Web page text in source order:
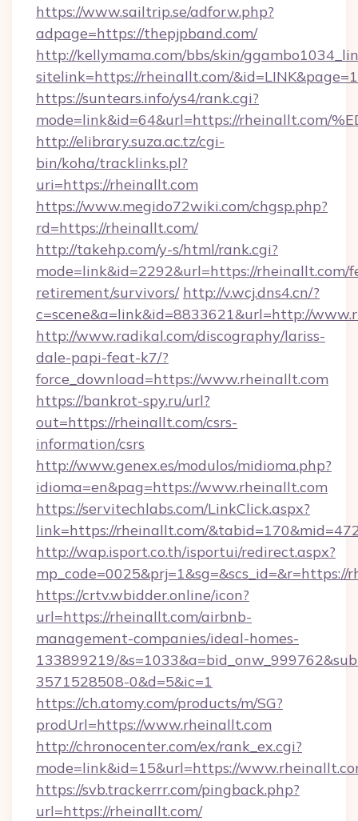
https://www.sailtrip.se/adforw.php?
adpage=https://thepjpband.com/
http://kellymama.com/bbs/skin/
sitelink=https://rheinallt.com/
https://suntears.info/ys4/rank.cgi?
mode=link&id=64&url=https://rheinallt.com/
http://elibrary.suza.ac.tz/cgi-
bin/koha/tracklinks.pl?
uri=https://rheinallt.com
https://www.megido72wiki.com/chgsp.php?
rd=https://rheinallt.com/
http://takehp.com/y-s/html/rank.cgi?
mode=link&id=2292&url=https://rheinallt.com/
retirement/survivors/ http://v.wcj.dns4.cn/?
c=scene&a=link&id=8833621&url=http://
http://www.radikal.com/discography/lariss-
dale-papi-feat-k7/?
force_download=https://www.rheinallt.com
https://bankrot-spy.ru/url?
out=https://rheinallt.com/csrs-
information/csrs
http://www.genex.es/modulos/midioma.php?
idioma=en&pag=https://www.rheinallt.com
https://servitechlabs.com/LinkClick.aspx?
link=https://rheinallt.com/
http://wap.isport.co.th/isportui/redirect.aspx?
https://crtv.wbidder.online/icon?
url=https://rheinallt.com/airbnb-
management-companies/ideal-homes-
133899219/
3571528508-0&d=5&ic=1
https://ch.atomy.com/products/m/SG?
prodUrl=https://www.rheinallt.com
http://chronocenter.com/ex/rank_ex.cgi?
mode=link&id=15&url=https://
https://svb.trackerrr.com/pingback.php?
url=https://rheinallt.com/